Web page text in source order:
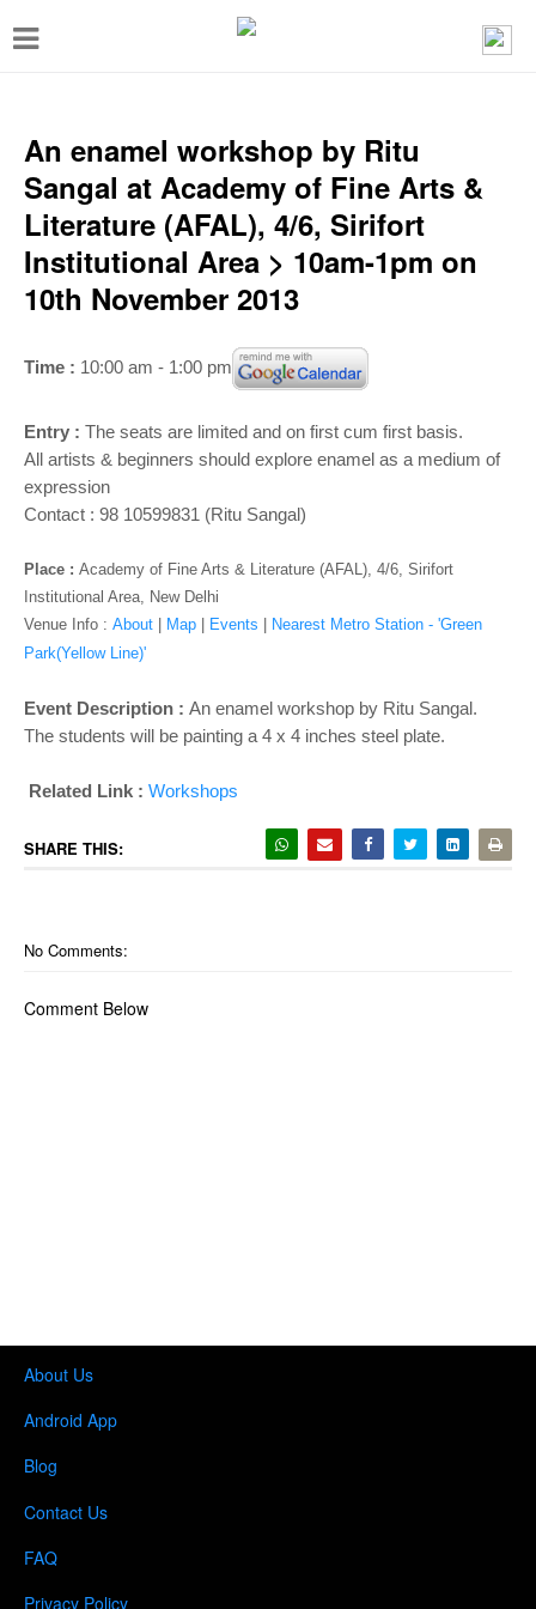
T
n
a
a
n
An enamel workshop by Ritu
Sangal at Academy of Fine Arts &
Literature (AFAL), 4/6, Sirifort
Institutional Area > 10am-1pm on
10th November 2013
Time : 10:00 am - 1:00 pm
Entry : The seats are limited and on first cum first basis.
All artists & beginners should explore enamel as a medium of
expression
Contact : 98 10599831 (Ritu Sangal)
Place : Academy of Fine Arts & Literature (AFAL), 4/6, Sirifort
Institutional Area, New Delhi
Venue Info : About Map Events
Nearest Metro Station - 'Green
Park(Yellow Line)'
Event Description : An enamel workshop by Ritu Sangal.
The students will be painting a 4 x 4 inches steel plate.
Related Link : Workshops
SHARE THIS:
No Comments:
Comment Below
About Us
Android App
Blog
Contact Us
FAQ
Privacy Policy